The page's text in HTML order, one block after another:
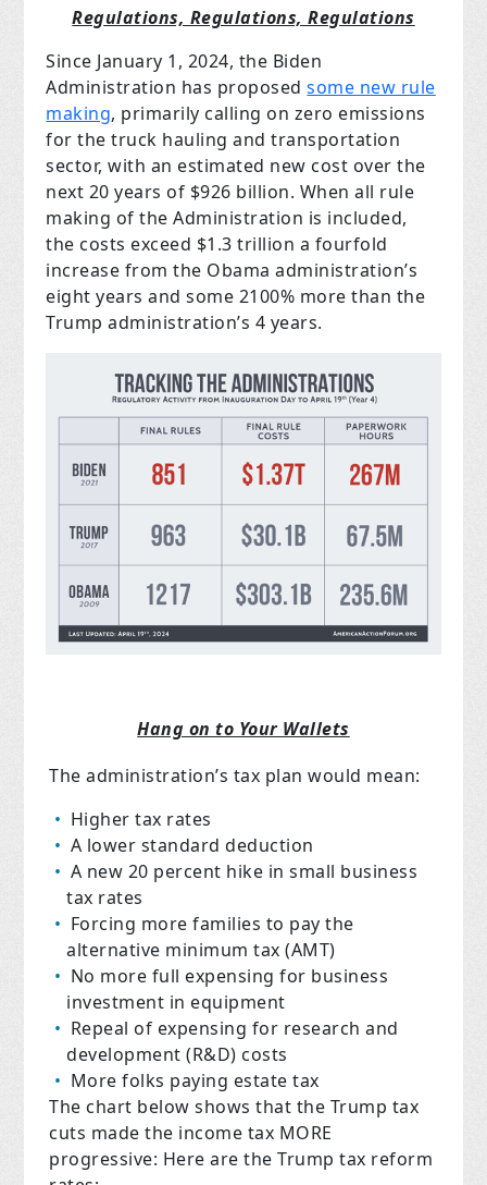
Regulations, Regulations, Regulations
Since January 1, 2024, the Biden
Administration has proposedsome new rule
making, primarily calling on zero emissions
for the truck hauling and transportation
sector, with an estimated new cost over the
next 20 years of $926 billion. When all rule
making of the Administration is included,
the costs exceed $1.3 trillion a fourfold
increase from the Obama administration’s
eight years and some 2100% more than the
Trump administration’s 4 years.
Hang on to Your Wallets
The administration’s tax plan would mean:
Higher tax rates
A lower standard deduction
A new 20 percent hike in small business
tax rates
Forcing more families to pay the
alternative minimum tax (AMT)
No more full expensing for business
investment in equipment
Repeal of expensing for research and
development (R&D) costs
More folks paying estate tax
The chart below shows that the Trump tax
cuts made the income tax MORE
progressive: Here are the Trump tax reform